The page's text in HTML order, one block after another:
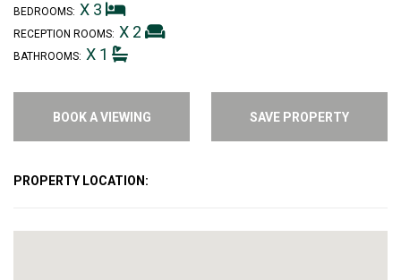
BEDROOMS: X 3
RECEPTION ROOMS: X 2
BATHROOMS: X 1
BOOK A VIEWING SAVE PROPERTY
PROPERTY LOCATION: